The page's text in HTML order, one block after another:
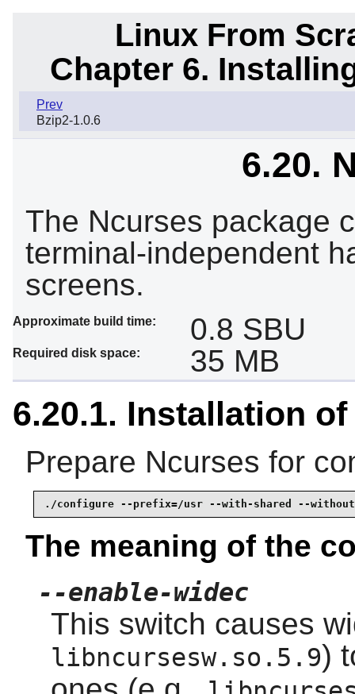
Linux From
Chapter 6.
Prev
Bzip2-1.0.6
6.20.
The Ncurses package
terminal-independent
screens.
Approximate build time: 0.8 SBU
Required disk space: 35 MB
6.20.1. Installation
Prepare Ncurses for
./configure --prefix=/usr --with-shared --without-
The meaning of the
--enable-widec
This switch causes
libncursesw.so.5.9)